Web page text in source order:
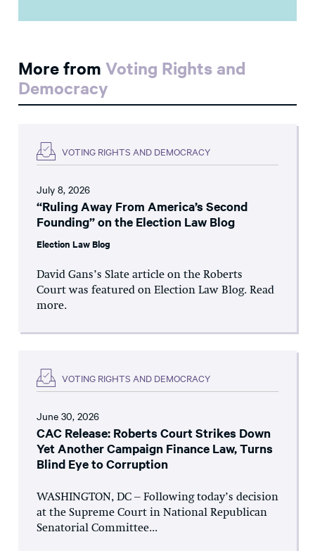
More from Voting Rights and
Democracy
VOTING RIGHTS AND DEMOCRACY
July 8, 2026
“Ruling Away From America’s Second
Founding” on the Election Law Blog
Election Law Blog
David Gans’s Slate article on the Roberts
Court was featured on Election Law Blog. Read
more.
VOTING RIGHTS AND DEMOCRACY
June 30, 2026
CAC Release: Roberts Court Strikes Down
Yet Another Campaign Finance Law, Turns
Blind Eye to Corruption
WASHINGTON, DC – Following today’s decision
at the Supreme Court in National Republican
Senatorial Committee...